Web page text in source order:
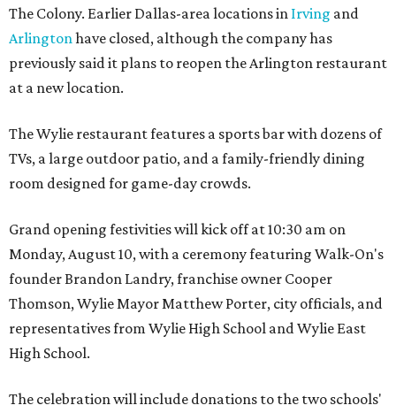
The Colony. Earlier Dallas-area locations in Irving and
Arlington have closed, although the company has
previously said it plans to reopen the Arlington restaurant
at a new location.
The Wylie restaurant features a sports bar with dozens of
TVs, a large outdoor patio, and a family-friendly dining
room designed for game-day crowds.
Grand opening festivities will kick off at 10:30 am on
Monday, August 10, with a ceremony featuring Walk-On's
founder Brandon Landry, franchise owner Cooper
Thomson, Wylie Mayor Matthew Porter, city officials, and
representatives from Wylie High School and Wylie East
High School.
The celebration will include donations to the two schools'